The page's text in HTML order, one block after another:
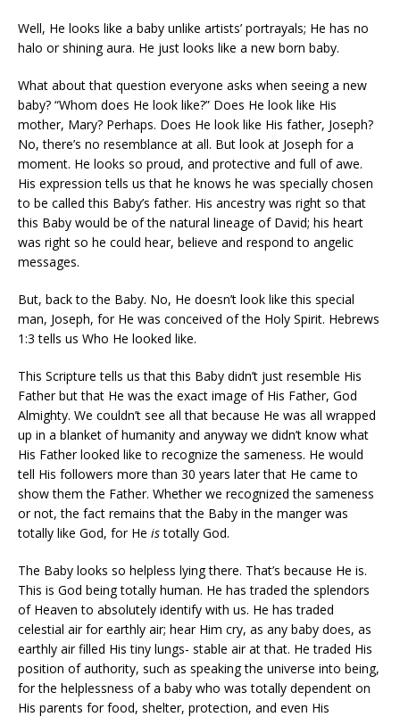
Well, He looks like a baby unlike artists’ portrayals; He has no
halo or shining aura. He just looks like a new born baby.
What about that question everyone asks when seeing a new
baby? “Whom does He look like?” Does He look like His
mother, Mary? Perhaps. Does He look like His father, Joseph?
No, there’s no resemblance at all. But look at Joseph for a
moment. He looks so proud, and protective and full of awe.
His expression tells us that he knows he was specially chosen
to be called this Baby’s father. His ancestry was right so that
this Baby would be of the natural lineage of David; his heart
was right so he could hear, believe and respond to angelic
messages.
But, back to the Baby. No, He doesn’t look like this special
man, Joseph, for He was conceived of the Holy Spirit. Hebrews
1:3 tells us Who He looked like.
This Scripture tells us that this Baby didn’t just resemble His
Father but that He was the exact image of His Father, God
Almighty. We couldn’t see all that because He was all wrapped
up in a blanket of humanity and anyway we didn’t know what
His Father looked like to recognize the sameness. He would
tell His followers more than 30 years later that He came to
show them the Father. Whether we recognized the sameness
or not, the fact remains that the Baby in the manger was
totally like God, for He istotally God.
The Baby looks so helpless lying there. That’s because He is.
This is God being totally human. He has traded the splendors
of Heaven to absolutely identify with us. He has traded
celestial air for earthly air; hear Him cry, as any baby does, as
earthly air filled His tiny lungs- stable air at that. He traded His
position of authority, such as speaking the universe into being,
for the helplessness of a baby who was totally dependent on
His parents for food, shelter, protection, and even His